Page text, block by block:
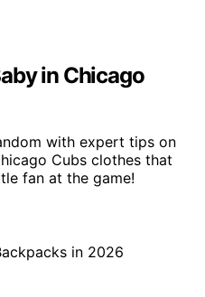
in Chicago
with expert tips on
Cubs clothes that
fan at the game!